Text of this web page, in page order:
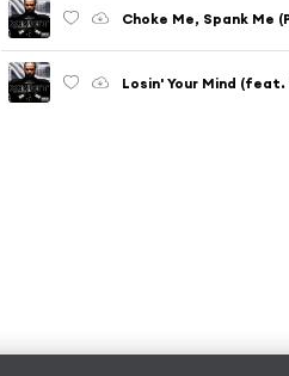
Choke Me, Spank Me
Losin' Your Mind (feat.